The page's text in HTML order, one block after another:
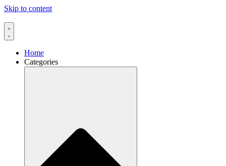
Skip to content
Home
Categories